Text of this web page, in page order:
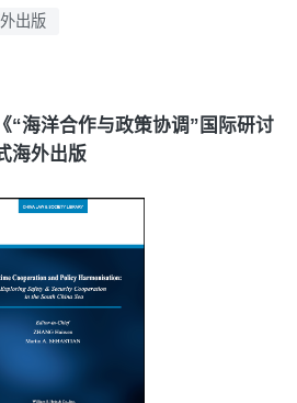
出版
“海洋合作与政策协调”国际研讨
海外出版